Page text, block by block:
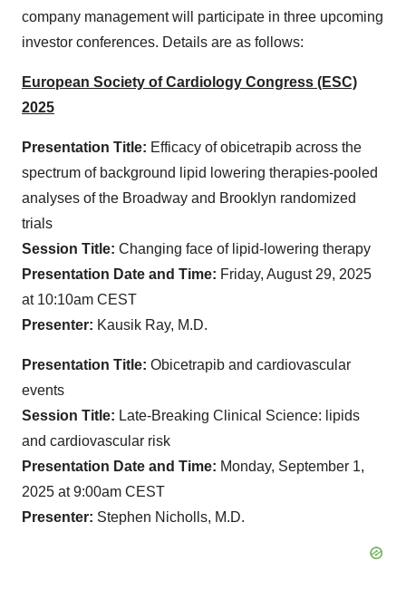
company management will participate in three upcoming
investor conferences. Details are as follows:
European Society of Cardiology Congress (ESC)
2025
Presentation Title: Efficacy of obicetrapib across the
spectrum of background lipid lowering therapies-pooled
analyses of the Broadway and Brooklyn randomized
trials
Session Title: Changing face of lipid-lowering therapy
Presentation Date and Time: Friday, August 29, 2025
at 10:10am CEST
Presenter: Kausik Ray, M.D.
Presentation Title: Obicetrapib and cardiovascular
events
Session Title: Late-Breaking Clinical Science: lipids
and cardiovascular risk
Presentation Date and Time: Monday, September 1,
2025 at 9:00am CEST
Presenter: Stephen Nicholls, M.D.